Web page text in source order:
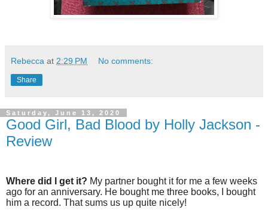
Rebecca at 2:29 PM No comments:
Share
Saturday, June 13, 2020
Good Girl, Bad Blood by Holly Jackson -
Review
Where did I get it? My partner bought it for me a few weeks
ago for an anniversary. He bought me three books, I bought
him a record. That sums us up quite nicely!